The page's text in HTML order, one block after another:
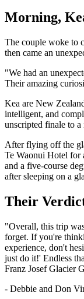
Morning,
The couple woke to
then came an
"We had an
Their amazing
Kea are New
intelligent, and
unscripted finale to a
After flying off the
Te Waonui Hotel for
and a five-course
after sleeping on a
Their
"Overall, this trip
forget. If you're
experience, don't
just do it!' Endless
Franz Josef Glacier
- Debbie and Don